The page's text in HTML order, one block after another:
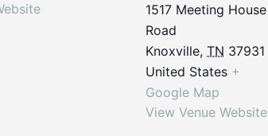
1517 Meeting House
Road
Knoxville, TN 37931
United States +
Google Map
View Venue Website